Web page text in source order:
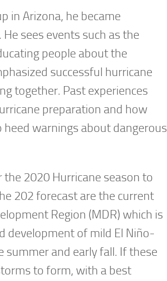
in Arizona, he became
sees events such as the
people about the
successful hurricane
together. Past experiences
preparation and how
warnings about dangerous
the 2020 Hurricane season to
202 forecast are the current
Region (MDR) which is
development of mild El Niño-
summer and early fall. If these
to form, with a best